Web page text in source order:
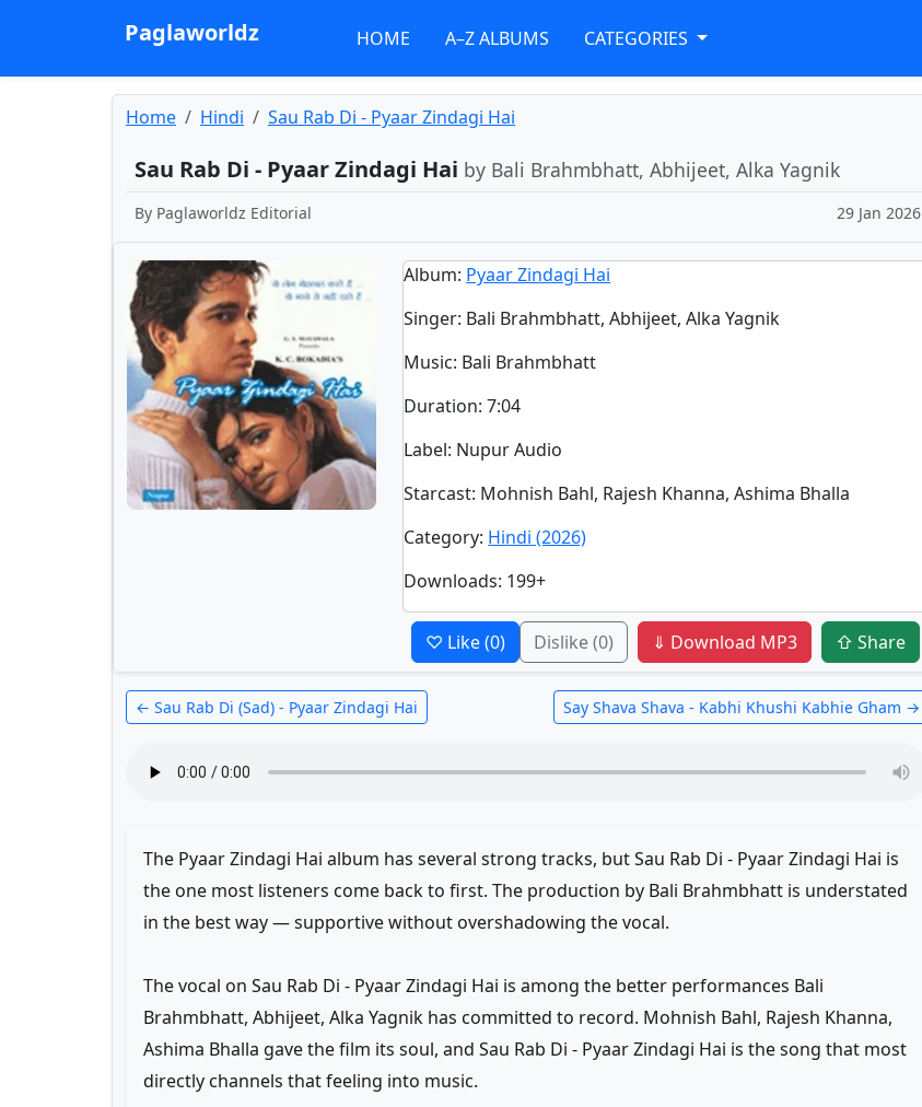
Paglaworldz HOME A–Z ALBUMS CATEGORIES
Home Hindi Sau Rab Di - Pyaar Zindagi Hai
Sau Rab Di - Pyaar Zindagi Hai by Bali Brahmbhatt, Abhijeet, Alka Yagnik
By Paglaworldz Editorial 29 Jan 2026
Album: Pyaar Zindagi Hai
Singer: Bali Brahmbhatt, Abhijeet, Alka Yagnik
Music: Bali Brahmbhatt
Duration:7:04
Label: Nupur Audio
Starcast: Mohnish Bahl, Rajesh Khanna, Ashima Bhalla
Category: Hindi (2026)
Downloads: 199+
♡ Like(0) Dislike(0) ⇓ Download MP3 ⇧ Share
← Sau Rab Di (Sad) - Pyaar Zindagi Hai Say Shava Shava - Kabhi Khushi Kabhie Gham →
The Pyaar Zindagi Hai album has several strong tracks, but Sau Rab Di - Pyaar Zindagi Hai is
the one most listeners come back to first. The production by Bali Brahmbhatt is understated
in the best way — supportive without overshadowing the vocal.
The vocal on Sau Rab Di - Pyaar Zindagi Hai is among the better performances Bali
Brahmbhatt, Abhijeet, Alka Yagnik has committed to record. Mohnish Bahl, Rajesh Khanna,
Ashima Bhalla gave the film its soul, and Sau Rab Di - Pyaar Zindagi Hai is the song that most
directly channels that feeling into music.